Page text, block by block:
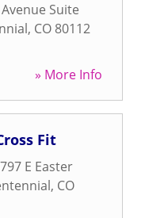
Suite
, CO 80112
» More Info
Fit
E Easter
, CO